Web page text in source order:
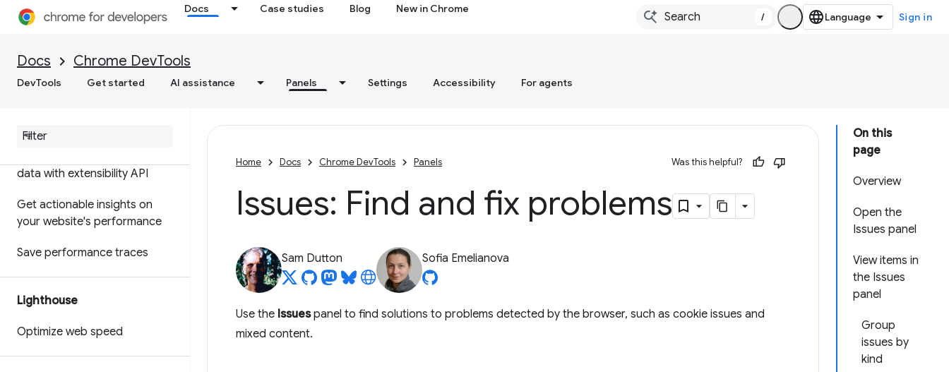
Docs Case studies Blog New in Chrome
/ Sign in
Docs Chrome DevTools
DevTools Get started AI assistance Panels Settings Accessibility For agents
Features reference
Analyze CSS selector
data with extensibility API
Get actionable insights on
your website's performance
Save performance traces
Lighthouse
Optimize web speed
On this
page
Overview
Open the
Issues panel
View items in
the Issues
panel
Group
issues by
kind
Home Docs Chrome DevTools Panels Was this helpful?
Issues: Find and fix problems
Sam Dutton Sofia Emelianova
Use the Issuespanel to find solutions to problems detected by the browser, such as cookie issues and
mixed content.